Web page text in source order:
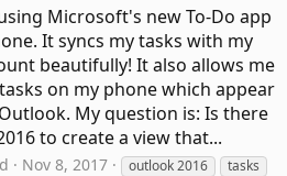
Microsoft's new To-Do app
It syncs my tasks with my
beautifully! It also allows me
on my phone which appear
My question is: Is there
to create a view that...
Nov 8, 2017 outlook 2016
tasks